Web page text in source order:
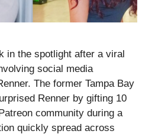
in the spotlight after a viral
social media
The former Tampa Bay
Renner by gifting 10
community during a
quickly spread across